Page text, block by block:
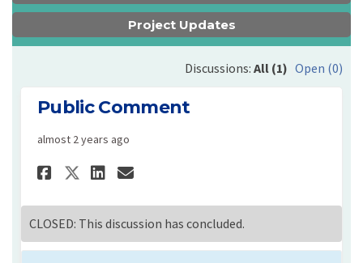
Project Updates
Discussions: All (1) Open (0)
Public Comment
almost 2 years ago
Share Public Comment on
Share Public Comment on
Share Public Comment
Email Public
CLOSED: This discussion has concluded.